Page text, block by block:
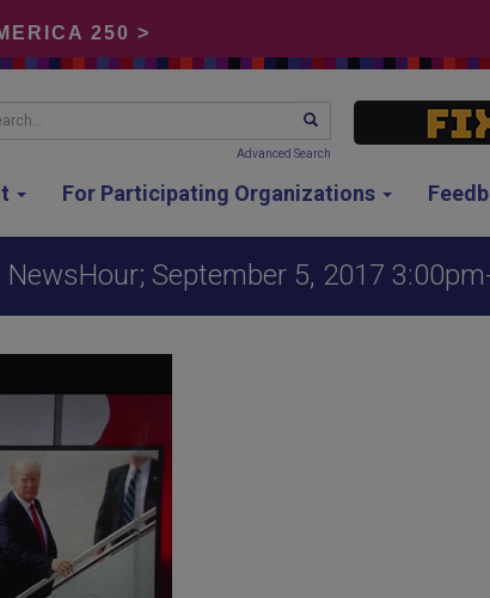
250 >
For Participating Organizations
SEARCH
Advanced Search
NewsHour; September 5, 2017